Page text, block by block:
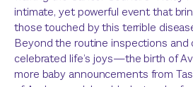
intimate, yet powerful event that
those touched by this terrible
Beyond the routine inspections and
celebrated life’s joys—the birth of
more baby announcements from